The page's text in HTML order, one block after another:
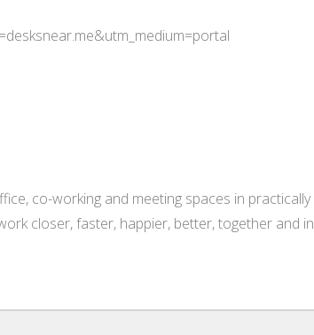
co-working and meeting spaces in practically
closer, faster, happier, better, together and in